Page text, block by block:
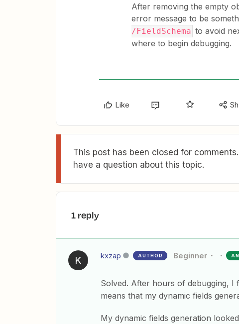
After removing the empty
error message to be
/FieldSchema to avoid
where to begin debugging.
Like
This post has been closed for
have a question about this topic.
1 reply
K kxzap AUTHOR Beginner
Solved. After hours of debugging, I
means that my dynamic fields
My dynamic fields generation